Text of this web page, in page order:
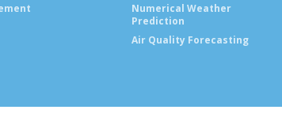
Numerical Weather
Prediction
Air Quality Forecasting